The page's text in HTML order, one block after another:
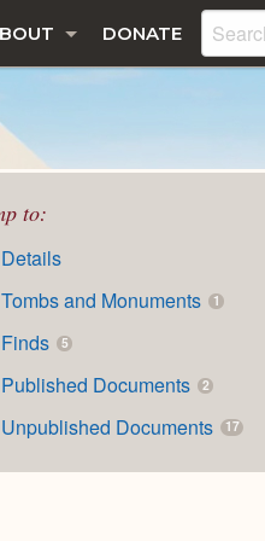
DONATE
to:
Details
Tombs and Monuments
1
Finds 5
Published Documents 2
Unpublished Documents 17